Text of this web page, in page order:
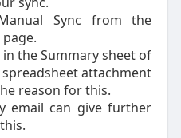
Sync from the
the Summary sheet of
attachment
reason for this.
email can give further